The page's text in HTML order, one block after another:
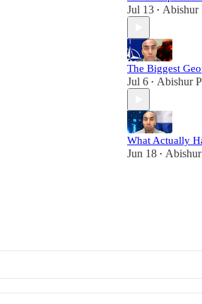
Jul 13 • Abishur
The Biggest
Jul 6 • Abishur
What Actually
Jun 18 •